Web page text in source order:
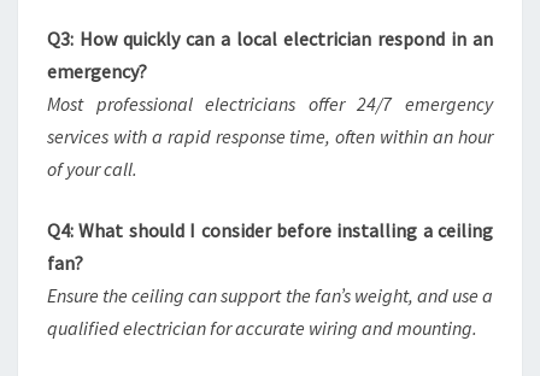
Q3: How quickly can a local electrician respond in an
emergency?
Most professional electricians offer 24/7 emergency
services with a rapid response time, often within an hour
of your call.
Q4: What should I consider before installing a ceiling
fan?
Ensure the ceiling can support the fan’s weight, and use a
qualified electrician for accurate wiring and mounting.